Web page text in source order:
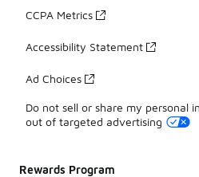
CCPA Metrics
Accessibility Statement
Ad Choices
Do not sell or share my personal
out of targeted advertising
Rewards Program